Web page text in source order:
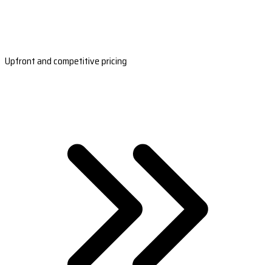
Upfront and competitive pricing